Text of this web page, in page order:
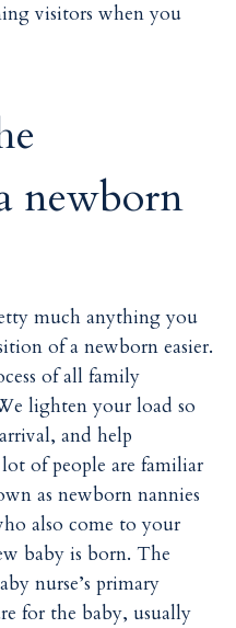
visitors when you
newborn
much anything you
of a newborn easier.
of all family
lighten your load so
and help
of people are familiar
as newborn nannies
also come to your
baby is born. The
nurse’s primary
for the baby, usually